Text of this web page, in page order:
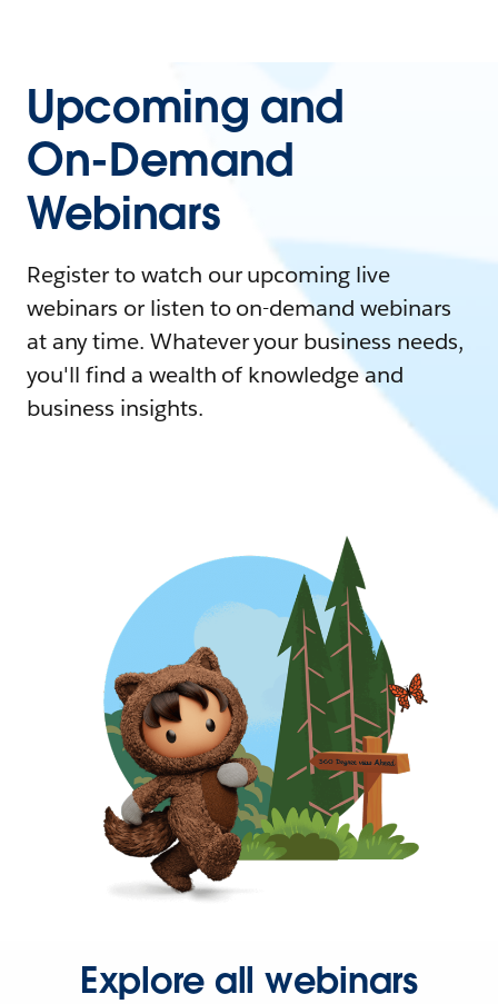
Upcoming and
On-Demand
Webinars
Register to watch our upcoming live
webinars or listen to on-demand webinars
at any time. Whatever your business needs,
you'll find a wealth of knowledge and
business insights.
Explore all webinars